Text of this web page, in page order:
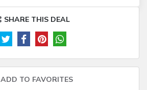
SHARE THIS DEAL
ADD TO FAVORITES